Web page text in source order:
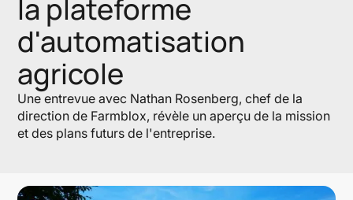
la plateforme
d'automatisation
agricole
Une entrevue avec Nathan Rosenberg, chef de la
direction de Farmblox, révèle un aperçu de la mission
et des plans futurs de l'entreprise.